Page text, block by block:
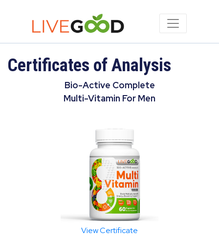
Certificates of Analysis
Bio-Active Complete
Multi-Vitamin For Men
View Certificate